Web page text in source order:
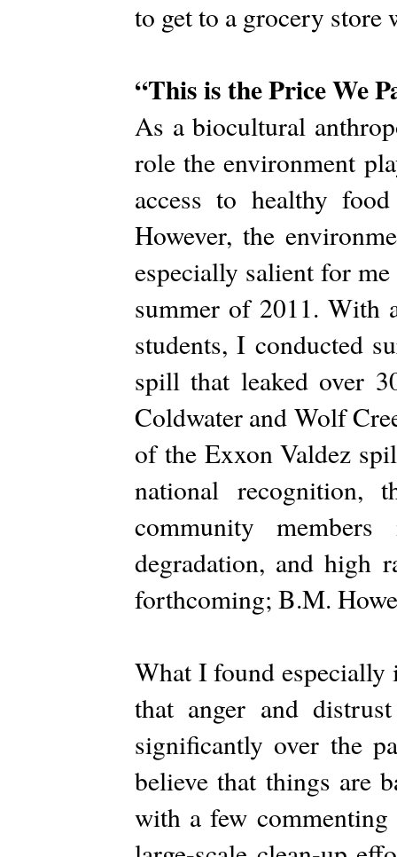
to get to a grocery store
“This is the Price We
As a biocultural
role the environment
access to healthy
However, the
especially salient for
summer of 2011. With
students, I conducted
spill that leaked over
Coldwater and Wolf
of the Exxon Valdez
national
community
degradation, and high
forthcoming; B.M.
What I found especially
that anger and
significantly over the
believe that things are
with a few